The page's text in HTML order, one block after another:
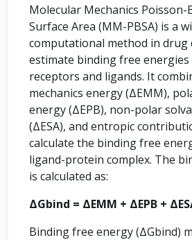
Molecular Mechanics Poisson-
Surface Area (MM-PBSA) is a
computational method in drug
estimate binding free energies
receptors and ligands. It
mechanics energy (ΔEMM),
energy (ΔEPB), non-polar
(ΔESA), and entropic
calculate the binding free
ligand-protein complex. The
is calculated as:
ΔGbind = ΔEMM + ΔEPB +
Binding free energy (ΔGbind)